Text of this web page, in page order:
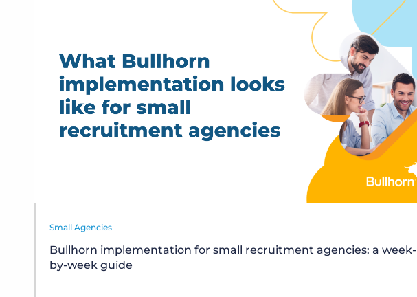
Small Agencies
Bullhorn implementation for small recruitment agencies: a week-
by-week guide